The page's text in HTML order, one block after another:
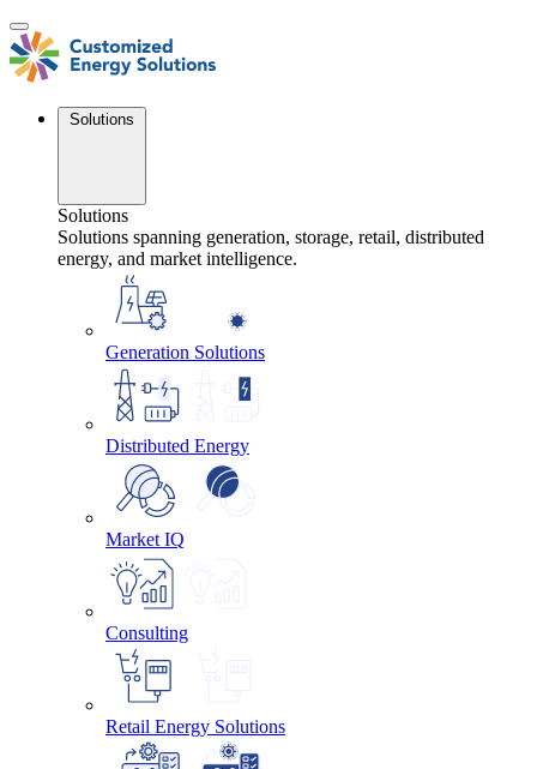
Skip
to
content
Solutions
Solutions
Solutions spanning generation, storage, retail, distributed
energy, and market intelligence.
Generation Solutions
Distributed Energy
Market IQ
Consulting
Retail Energy Solutions